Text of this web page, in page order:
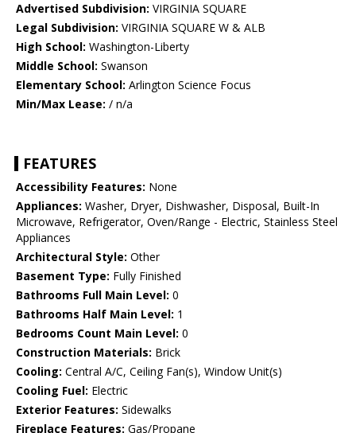
Advertised Subdivision: VIRGINIA SQUARE
Legal Subdivision: VIRGINIA SQUARE W & ALB
High School: Washington-Liberty
Middle School: Swanson
Elementary School: Arlington Science Focus
Min/Max Lease: / n/a
FEATURES
Accessibility Features: None
Appliances: Washer, Dryer, Dishwasher, Disposal, Built-In
Microwave, Refrigerator, Oven/Range - Electric, Stainless Steel
Appliances
Architectural Style: Other
Basement Type: Fully Finished
Bathrooms Full Main Level: 0
Bathrooms Half Main Level: 1
Bedrooms Count Main Level: 0
Construction Materials: Brick
Cooling: Central A/C, Ceiling Fan(s), Window Unit(s)
Cooling Fuel: Electric
Exterior Features: Sidewalks
Fireplace Features: Gas/Propane